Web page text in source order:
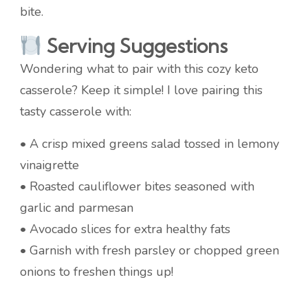
bite.
Serving Suggestions
Wondering what to pair with this cozy keto
casserole? Keep it simple! I love pairing this
tasty casserole with:
• A crisp mixed greens salad tossed in lemony
vinaigrette
• Roasted cauliflower bites seasoned with
garlic and parmesan
• Avocado slices for extra healthy fats
• Garnish with fresh parsley or chopped green
onions to freshen things up!